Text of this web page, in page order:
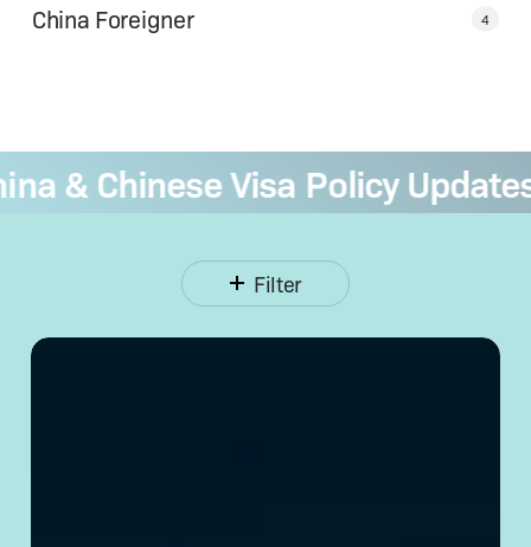
China Foreigner 4
Chinese Visa Policy Updates —
Filter
Opening